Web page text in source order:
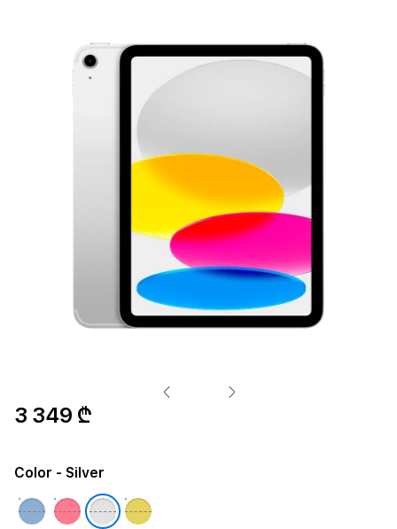
3 349 ₾
Color - Silver